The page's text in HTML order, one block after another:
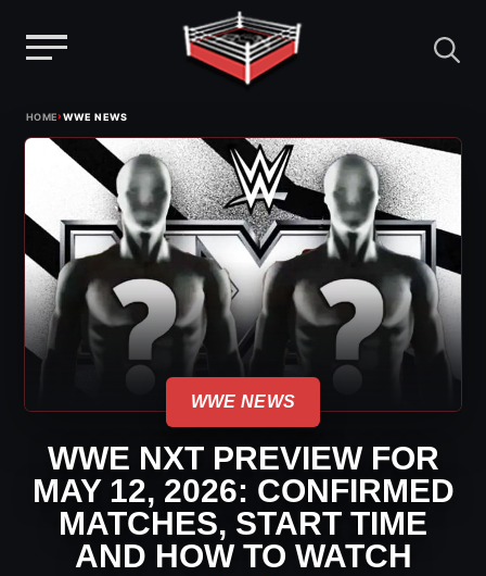
content
HOME›WWE NEWS
WWE NEWS
WWE NXT PREVIEW FOR
MAY 12, 2026: CONFIRMED
MATCHES, START TIME
AND HOW TO WATCH